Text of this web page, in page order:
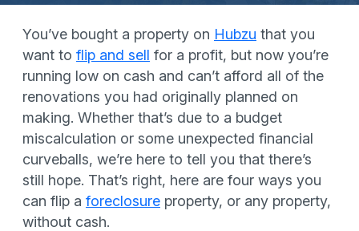
You’ve bought a property on Hubzu that you
want to flip and sell for a profit, but now you’re
running low on cash and can’t afford all of the
renovations you had originally planned on
making. Whether that’s due to a budget
miscalculation or some unexpected financial
curveballs, we’re here to tell you that there’s
still hope. That’s right, here are four ways you
can flip a foreclosure property, or any property,
without cash.